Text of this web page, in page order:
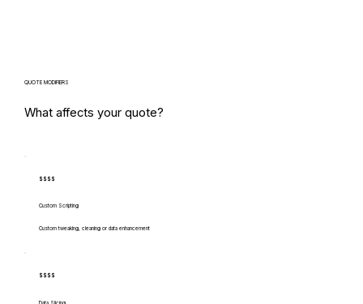
QUOTE MODIFIERS
What affects your quote?
$$$$
Custom Scripting
Custom tweaking, cleaning or data enhancement
$$$$